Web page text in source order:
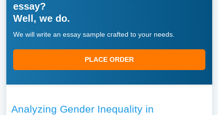
essay?
Well, we do.
We will write an essay sample crafted to your needs.
PLACE ORDER
Analyzing Gender Inequality in